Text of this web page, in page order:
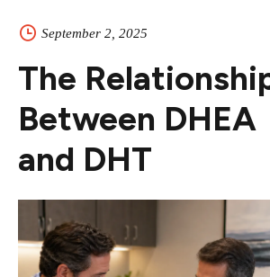
September 2, 2025
The
Between DHEA
and DHT